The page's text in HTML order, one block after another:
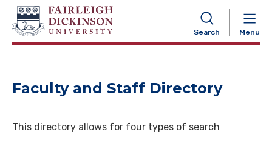
Search Menu
NAVIGATION
Faculty and Staff Directory
This directory allows for four types of search